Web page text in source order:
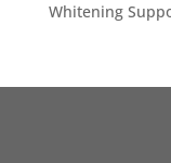
Whitening